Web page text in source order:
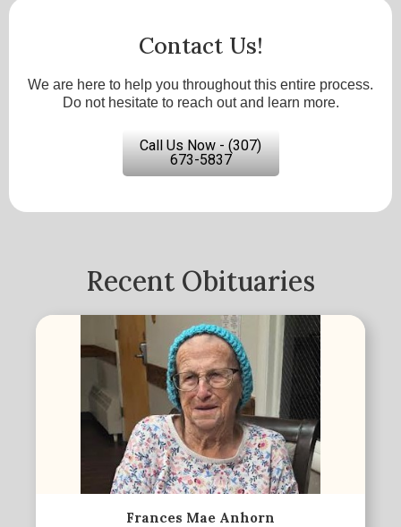
Contact Us!
We are here to help you throughout this entire process.
Do not hesitate to reach out and learn more.
Call Us Now - (307)
673-5837
Recent Obituaries
Frances Mae Anhorn